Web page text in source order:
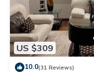
US $309
10.0(31 Reviews)